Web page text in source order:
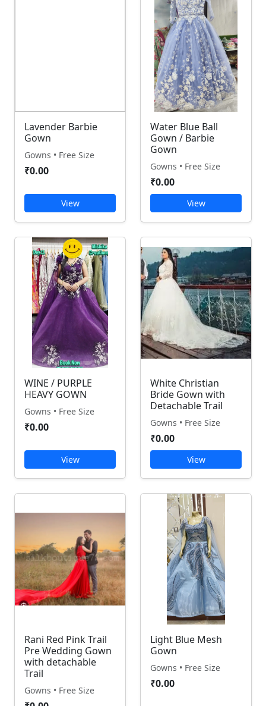
Lavender Barbie
Gown
Gowns • Free Size
₹0.00
View
Water Blue Ball
Gown / Barbie
Gown
Gowns • Free Size
₹0.00
View
WINE / PURPLE
HEAVY GOWN
Gowns • Free Size
₹0.00
View
White Christian
Bride Gown with
Detachable Trail
Gowns • Free Size
₹0.00
View
Rani Red Pink Trail
Pre Wedding Gown
with detachable
Trail
Gowns • Free Size
Light Blue Mesh
Gown
Gowns • Free Size
₹0.00